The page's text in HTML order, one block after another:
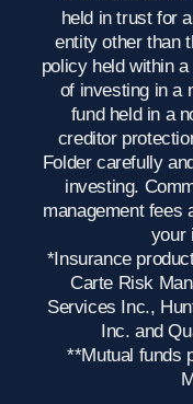
held in trust for
entity other than
policy held within
of investing in a
fund held in a
creditor
Folder carefully
investing.
management fees
your
*Insurance
Carte Risk
Services Inc.,
Inc. and
**Mutual funds